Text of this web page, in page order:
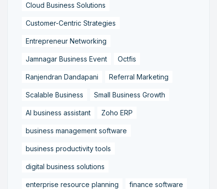
Cloud Business Solutions
Customer-Centric Strategies
Entrepreneur Networking
Jamnagar Business Event Octfis
Ranjendran Dandapani Referral Marketing
Scalable Business Small Business Growth
AI business assistant Zoho ERP
business management software
business productivity tools
digital business solutions
enterprise resource planning finance software